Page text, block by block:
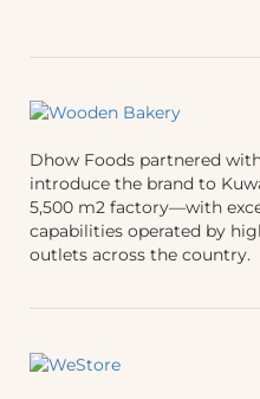
Dhow Foods partnered
introduce the brand to
5,500 m2 factory—with
capabilities operated by
outlets across the country.